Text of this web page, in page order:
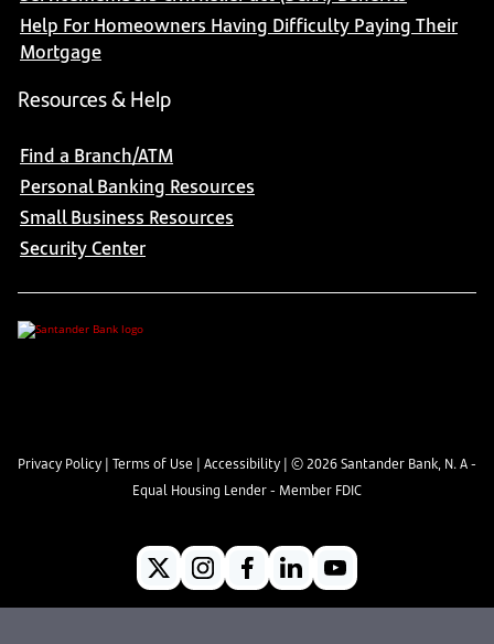
Help For Homeowners Having Difficulty Paying Their
Mortgage
Resources & Help
Find a Branch/ATM
Personal Banking Resources
Small Business Resources
Security Center
Privacy Policy | Terms of Use | Accessibility | ©2026Santander Bank, N. A -
Equal Housing Lender - Member FDIC